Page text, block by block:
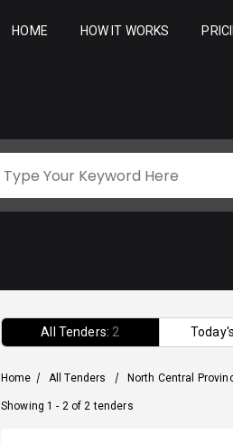
HOME HOW IT WORKS
All Tenders: 2
Home / All Tenders / North Central
Showing 1 - 2 of 2 tenders